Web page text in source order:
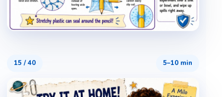
15 /40 5–10 min